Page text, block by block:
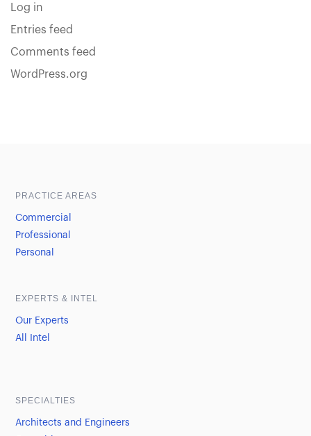
Log in
Entries feed
Comments feed
WordPress.org
PRACTICE AREAS
Commercial
Professional
Personal
EXPERTS & INTEL
Our Experts
All Intel
SPECIALTIES
Architects and Engineers